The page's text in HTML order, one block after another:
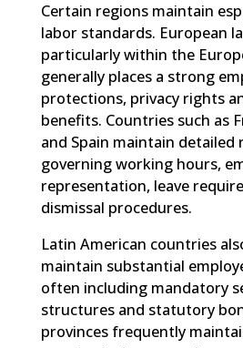
Certain regions maintain
labor standards. European
particularly within the
generally places a strong
protections, privacy rights
benefits. Countries such as
and Spain maintain detailed
governing working hours,
representation, leave
dismissal procedures.
Latin American countries
maintain substantial
often including mandatory
structures and statutory
provinces frequently